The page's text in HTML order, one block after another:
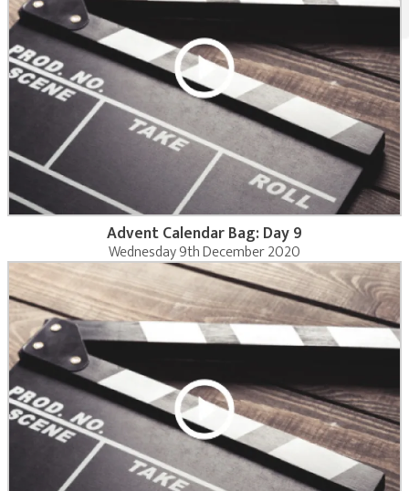
Advent Calendar Bag: Day 9
Wednesday 9th December 2020